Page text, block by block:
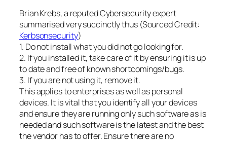
Brian Krebs, a reputed Cybersecurity expert
summarised very succinctly thus (Sourced Credit:
Kerbsonsecurity)
1. Do not install what you did not go looking for.
2. If you installed it, take care of it by ensuring it is up
to date and free of known shortcomings/bugs.
3. If you are not using it, remove it.
This applies to enterprises as well as personal
devices. It is vital that you identify all your devices
and ensure they are running only such software as is
needed and such software is the latest and the best
the vendor has to offer. Ensure there are no